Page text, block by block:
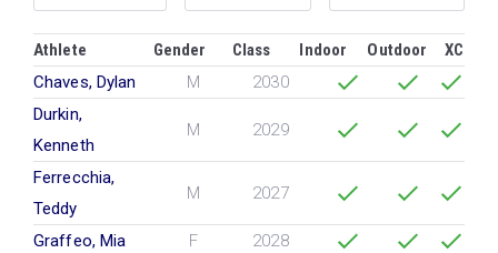
Athlete Gender Class Indoor Outdoor
XC
Chaves, Dylan
M
2030
Durkin,
Kenneth
M 2029
Ferrecchia,
Teddy
M 2027
Graffeo, Mia F
2028